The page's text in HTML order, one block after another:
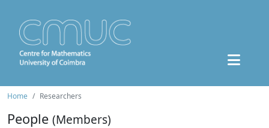
Home Researchers
People (Members)